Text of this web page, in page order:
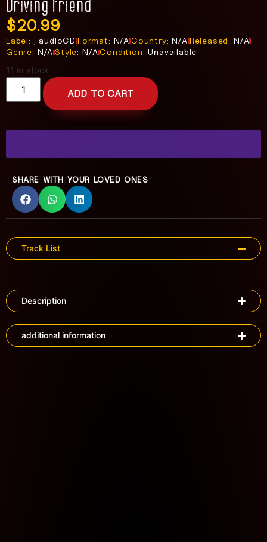
Driving Friend
$20.99
Label: , audioCDFormat: N/A Country: N/A Released: N/A
Genre: N/A Style: N/A Condition: Unavailable
11 in stock
ADD TO CART
SHARE WITH YOUR LOVED ONES
Track List
Description
additional information